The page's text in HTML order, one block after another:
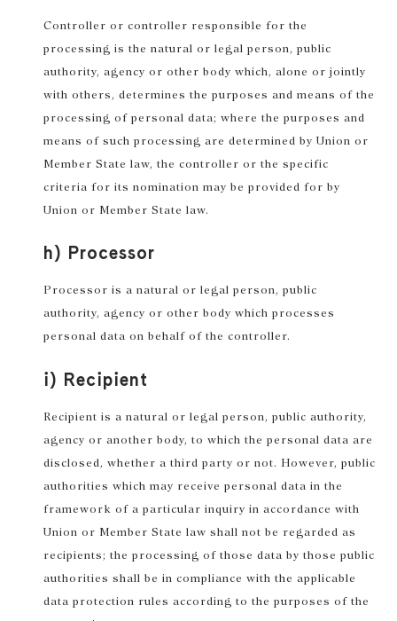
Controller or controller responsible for the
processing is the natural or legal person, public
authority, agency or other body which, alone or jointly
with others, determines the purposes and means of the
processing of personal data; where the purposes and
means of such processing are determined by Union or
Member State law, the controller or the specific
criteria for its nomination may be provided for by
Union or Member State law.
h) Processor
Processor is a natural or legal person, public
authority, agency or other body which processes
personal data on behalf of the controller.
i) Recipient
Recipient is a natural or legal person, public authority,
agency or another body, to which the personal data are
disclosed, whether a third party or not. However, public
authorities which may receive personal data in the
framework of a particular inquiry in accordance with
Union or Member State law shall not be regarded as
recipients; the processing of those data by those public
authorities shall be in compliance with the applicable
data protection rules according to the purposes of the